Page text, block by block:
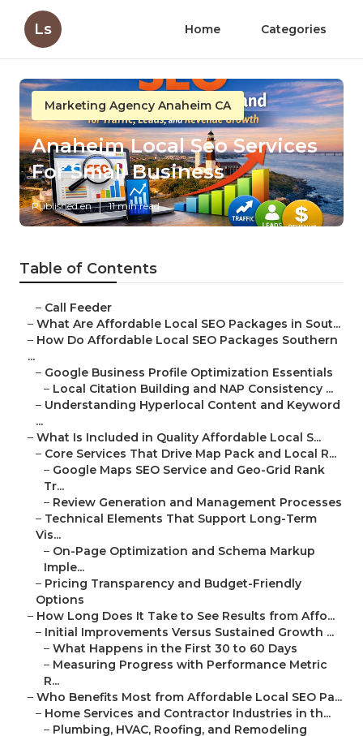
Ls Home Categories
Marketing Agency Anaheim CA
Anaheim Local Seo Services
For Small Business
Published en 11 min read
Table of Contents
– Call Feeder
– What Are Affordable Local SEO Packages in Sout...
– How Do Affordable Local SEO Packages Southern
...
– Google Business Profile Optimization Essentials
– Local Citation Building and NAP Consistency ...
– Understanding Hyperlocal Content and Keyword
...
– What Is Included in Quality Affordable Local S...
– Core Services That Drive Map Pack and Local R...
– Google Maps SEO Service and Geo-Grid Rank
Tr...
– Review Generation and Management Processes
– Technical Elements That Support Long-Term
Vis...
– On-Page Optimization and Schema Markup
Imple...
– Pricing Transparency and Budget-Friendly
Options
– How Long Does It Take to See Results from Affo...
– Initial Improvements Versus Sustained Growth ...
– What Happens in the First 30 to 60 Days
– Measuring Progress with Performance Metric
R...
– Who Benefits Most from Affordable Local SEO Pa...
– Home Services and Contractor Industries in th...
– Plumbing, HVAC, Roofing, and Remodeling